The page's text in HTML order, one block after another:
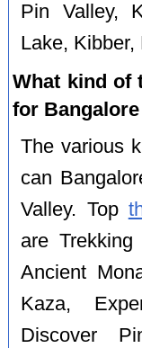
Pin Valley,
Lake, Kibber,
What kind of
for
The various
can
Valley. Top
are
Ancient
Kaza,
Discover